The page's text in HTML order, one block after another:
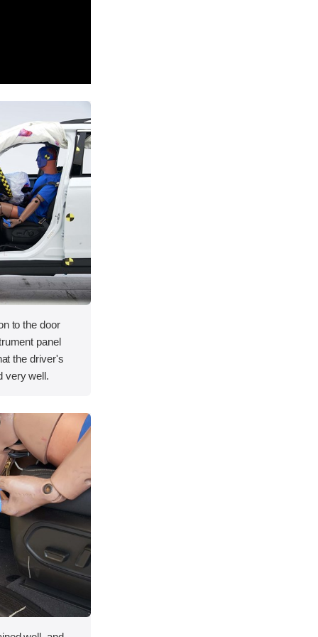
to the door
panel
the driver's
very well.